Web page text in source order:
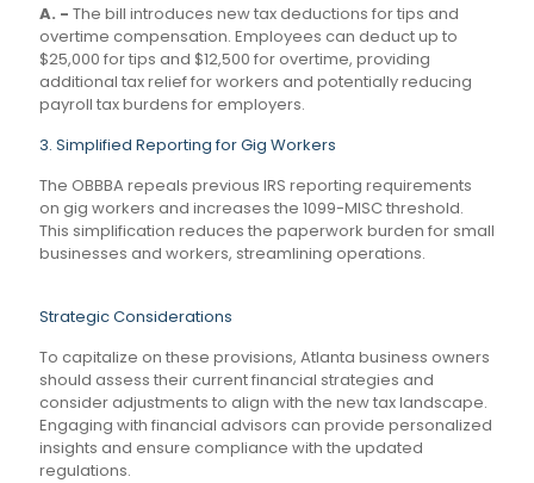
A. - The bill introduces new tax deductions for tips and
overtime compensation. Employees can deduct up to
$25,000 for tips and $12,500 for overtime, providing
additional tax relief for workers and potentially reducing
payroll tax burdens for employers.
3. Simplified Reporting for Gig Workers
The OBBBA repeals previous IRS reporting requirements
on gig workers and increases the 1099-MISC threshold.
This simplification reduces the paperwork burden for small
businesses and workers, streamlining operations.
Strategic Considerations
To capitalize on these provisions, Atlanta business owners
should assess their current financial strategies and
consider adjustments to align with the new tax landscape.
Engaging with financial advisors can provide personalized
insights and ensure compliance with the updated
regulations.